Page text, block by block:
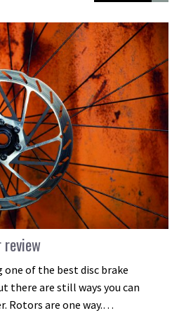
review
of the best disc brake
there are still ways you can
Rotors are one way.…